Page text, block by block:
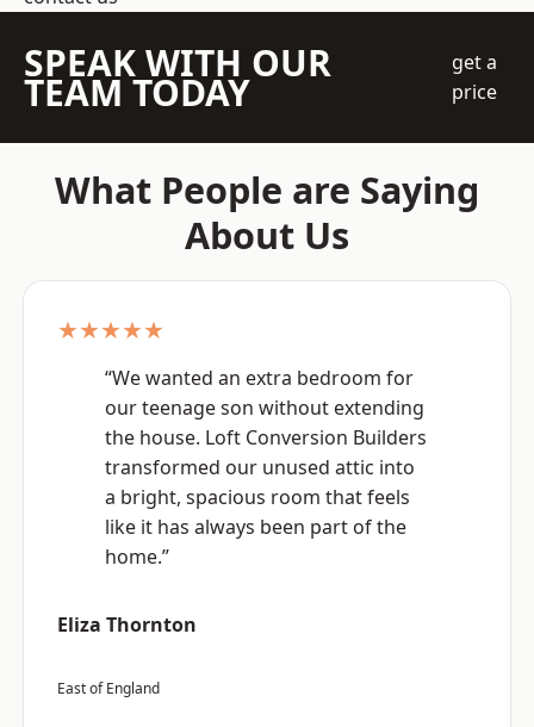
SPEAK WITH OUR
TEAM TODAY
get a
price
What People are Saying
About Us
★★★★★
“We wanted an extra bedroom for
our teenage son without extending
the house. Loft Conversion Builders
transformed our unused attic into
a bright, spacious room that feels
like it has always been part of the
home.”
Eliza Thornton
East of England